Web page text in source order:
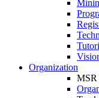
Organization
MSR